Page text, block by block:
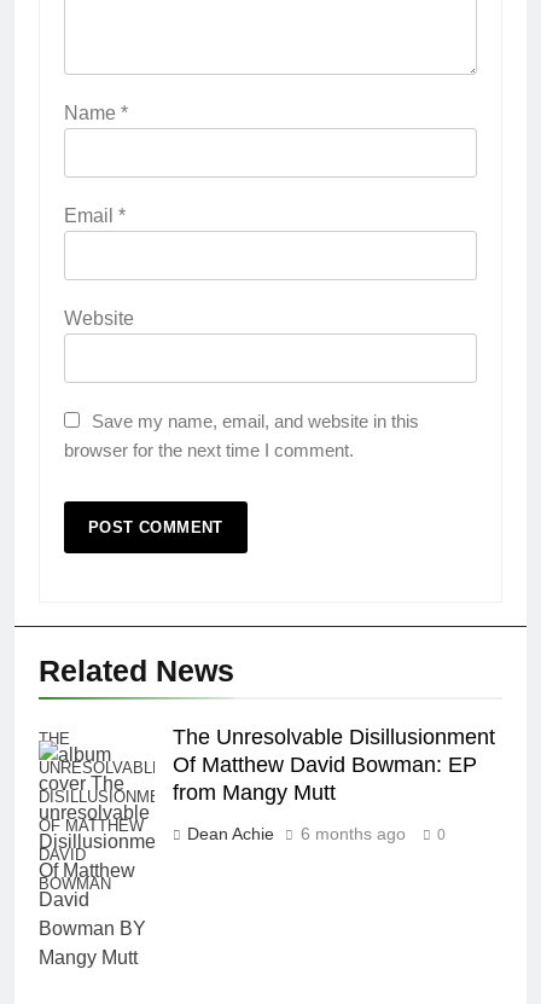
Name *
Email *
Website
Save my name, email, and website in this
browser for the next time I comment.
Related News
THE
UNRESOLVABLE
DISILLUSIONMENT
OF MATTHEW
DAVID
BOWMAN
The Unresolvable Disillusionment
Of Matthew David Bowman: EP
from Mangy Mutt
Dean Achie 6 months ago 0